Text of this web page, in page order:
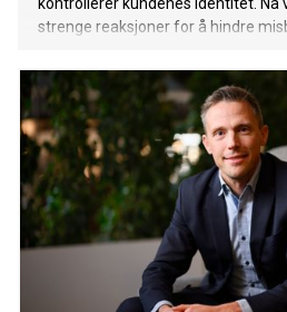
kontrollerer kundenes identitet. Nå
strenge reaksjoner for å hindre